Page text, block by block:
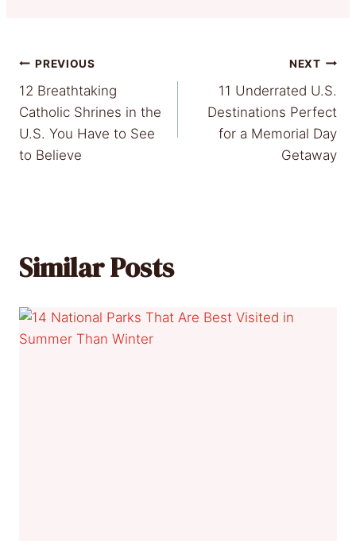
Post
navigation
PREVIOUS
12 Breathtaking
Catholic Shrines in the
U.S. You Have to See
to Believe
NEXT
11 Underrated U.S.
Destinations Perfect
for a Memorial Day
Getaway
Similar Posts